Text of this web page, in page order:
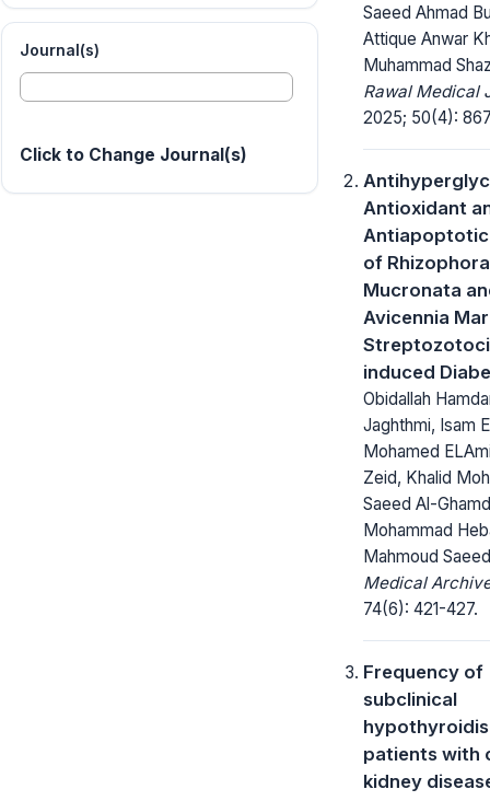
Journal(s)
Click to Change Journal(s)
Saeed Ahmad
Attique Anwar
Muhammad
Rawal Medical
2025; 50(4):
Antioxidant
of Rhizophora
Mucronata
Avicennia
induced
Obidallah
Jaghthmi, Isam
Mohamed
Zeid, Khalid
Saeed Al-
Mohammad
Mahmoud
Medical
74(6): 421-427.
Frequency of
subclinical
patients with
kidney